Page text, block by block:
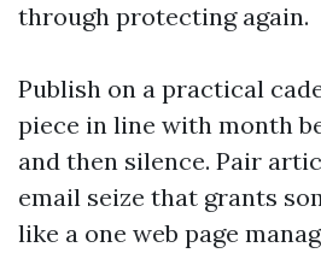
through protecting again.
Publish on a practical
piece in line with month
and then silence. Pair
email seize that grants
like a one web page